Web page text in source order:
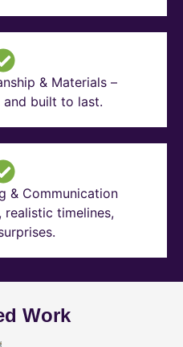
& Materials –
and built to last.
& Communication
realistic timelines,
Work